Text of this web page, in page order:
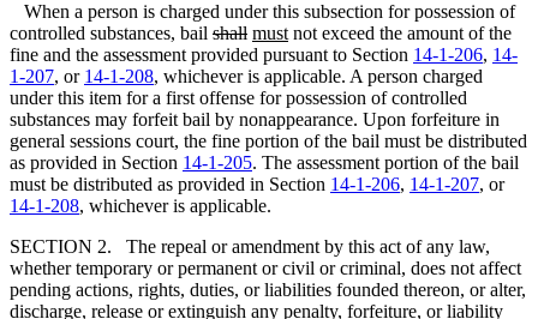
When a person is charged under this subsection for possession of
controlled substances, bail shall must not exceed the amount of the
fine and the assessment provided pursuant to Section 14-1-206, 14-
1-207, or 14-1-208, whichever is applicable. A person charged
under this item for a first offense for possession of controlled
substances may forfeit bail by nonappearance. Upon forfeiture in
general sessions court, the fine portion of the bail must be distributed
as provided in Section 14-1-205. The assessment portion of the bail
must be distributed as provided in Section 14-1-206, 14-1-207, or
14-1-208, whichever is applicable.
SECTION 2. The repeal or amendment by this act of any law,
whether temporary or permanent or civil or criminal, does not affect
pending actions, rights, duties, or liabilities founded thereon, or alter,
discharge, release or extinguish any penalty, forfeiture, or liability